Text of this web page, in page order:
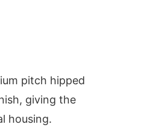
pitch hipped
giving the
housing.